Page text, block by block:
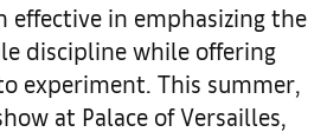
effective in emphasizing the
discipline while offering
experiment. This summer,
at Palace of Versailles,